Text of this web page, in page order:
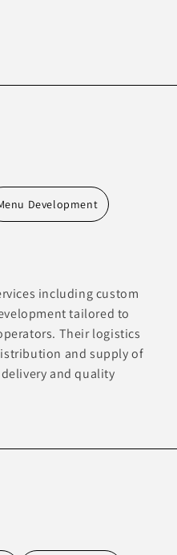
Development
including custom
tailored to
Their logistics
and supply of
and quality